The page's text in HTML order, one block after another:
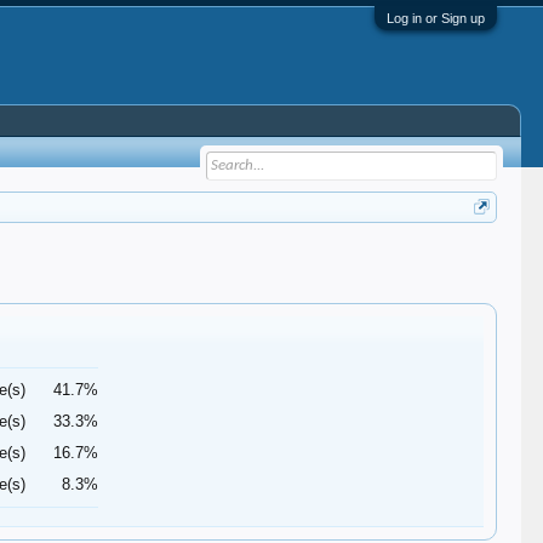
Log in or Sign up
41.7%
33.3%
16.7%
8.3%